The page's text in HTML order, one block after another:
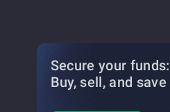
Secure your funds:
Buy, sell, and save